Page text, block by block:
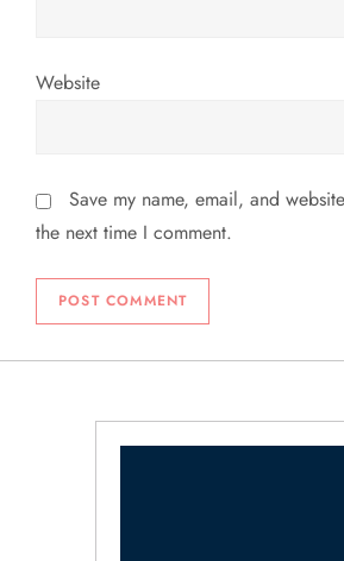
Website
Save my name, email, and
the next time I comment.